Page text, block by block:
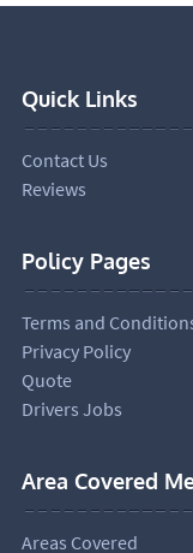
Quick Links
Contact Us
Reviews
Policy Pages
Terms and
Privacy Policy
Quote
Drivers Jobs
Area Covered
Areas Covered